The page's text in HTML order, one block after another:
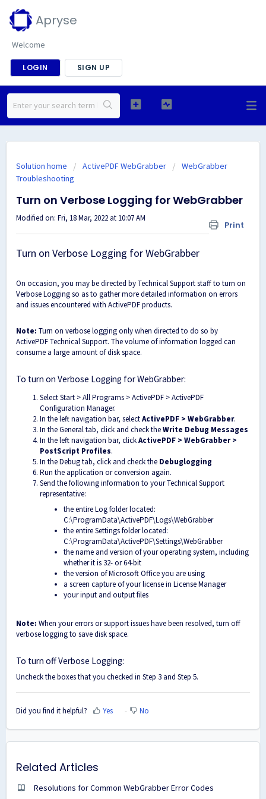
Apryse
Welcome
LOGIN SIGN UP
Solution home ActivePDF WebGrabber
WebGrabber
Troubleshooting
Turn on Verbose Logging for WebGrabber
Print
Modified on: Fri, 18 Mar, 2022 at 10:07 AM
Turn on Verbose Logging for WebGrabber
On occasion, you may be directed by Technical Support staff to turn on
Verbose Logging so as to gather more detailed information on errors
and issues encountered with ActivePDF products.
Note: Turn on verbose logging only when directed to do so by
ActivePDF Technical Support. The volume of information logged can
consume a large amount of disk space.
To turn on Verbose Logging for WebGrabber:
Select Start > All Programs > ActivePDF > ActivePDF
Configuration Manager.
In the left navigation bar, selectActivePDF > WebGrabber.
In the General tab, click and check theWrite Debug Messages
In the left navigation bar, clickActivePDF > WebGrabber >
PostScript Profiles.
In the Debug tab, click and check the Debuglogging
Run the application or conversion again.
Send the following information to your Technical Support
representative:
the entire Log folder located:
C:\ProgramData\ActivePDF\Logs\WebGrabber
the entire Settings folder located:
C:\ProgramData\ActivePDF\Settings\WebGrabber
the name and version of your operating system, including
whether it is 32- or 64-bit
the version of Microsoft Office you are using
a screen capture of your license in License Manager
your input and output files
Note: When your errors or support issues have been resolved, turn off
verbose logging to save disk space.
To turn off Verbose Logging:
Uncheck the boxes that you checked in Step 3 and Step 5.
Did you find it helpful? Yes No
Related Articles
Resolutions for Common WebGrabber Error Codes